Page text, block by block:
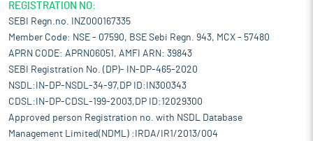
REGISTRATION NO:
SEBI Regn.no. INZ000167335
Member Code: NSE - 07590, BSE Sebi Regn. 943, MCX - 57480
APRN CODE: APRN06051, AMFI ARN: 39843
SEBI Registration No. (DP)- IN-DP-465-2020
NSDL:IN-DP-NSDL-34-97,DP ID:IN300343
CDSL:IN-DP-CDSL-199-2003,DP ID:12029300
Approved person Registration no. with NSDL Database
Management Limited(NDML) :IRDA/IR1/2013/004